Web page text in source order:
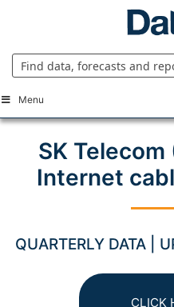
Menu
SK
Internet
QUARTERLY DATA |
CLICK